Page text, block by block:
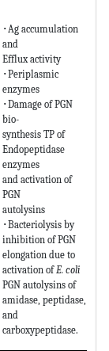
･Ag accumulation
and
Efflux activity
･Periplasmic
enzymes
･Damage of PGN
bio-
synthesis TP of
Endopeptidase
enzymes
and activation of
PGN
autolysins
･Bacteriolysis by
inhibition of PGN
elongation due to
activation of E. coli
PGN autolysins of
amidase, peptidase,
and
carboxypeptidase.